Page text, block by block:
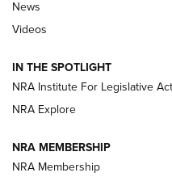
Beretta’s B22 Jaguar Metal
Polish to Rimfire Steel | An
Smith & Wesson’s Folding
Magazine Storage | An NRA
News
Videos
IN THE SPOTLIGHT
NRA Institute For Legislative
NRA Explore
NRA MEMBERSHIP
NRA Membership